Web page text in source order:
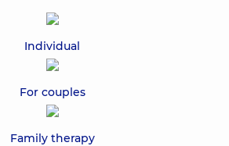
Individual
For couples
Family therapy